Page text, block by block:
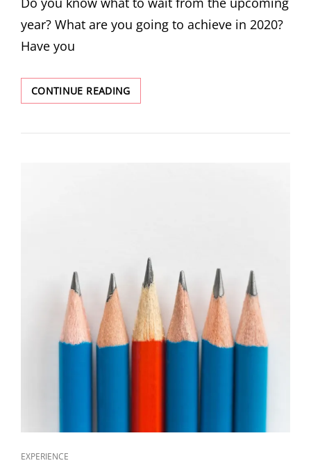
year? What are you going to achieve in 2020?
Have you
CONTINUE READING
EXPERIENCE